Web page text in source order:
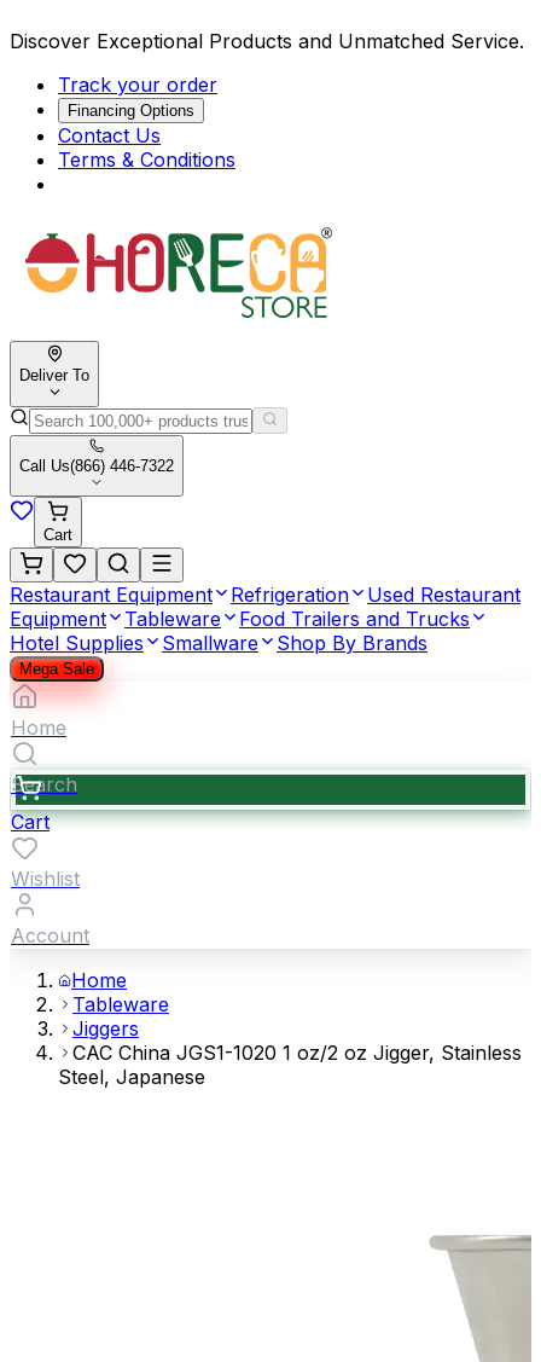
Discover Exceptional Products and Unmatched Service.
Track your order
Financing Options
Contact Us
Terms & Conditions
Deliver To
Call Us(866) 446-7322
Cart
Restaurant Equipment Refrigeration
Used Restaurant
Equipment
Tableware
Food Trailers and Trucks
Hotel Supplies
Smallware Shop By Brands
Mega Sale
Home
Search
Cart
Wishlist
Account
Home
Tableware
Jiggers
CAC China JGS1-1020 1 oz/2 oz Jigger, Stainless
Steel, Japanese